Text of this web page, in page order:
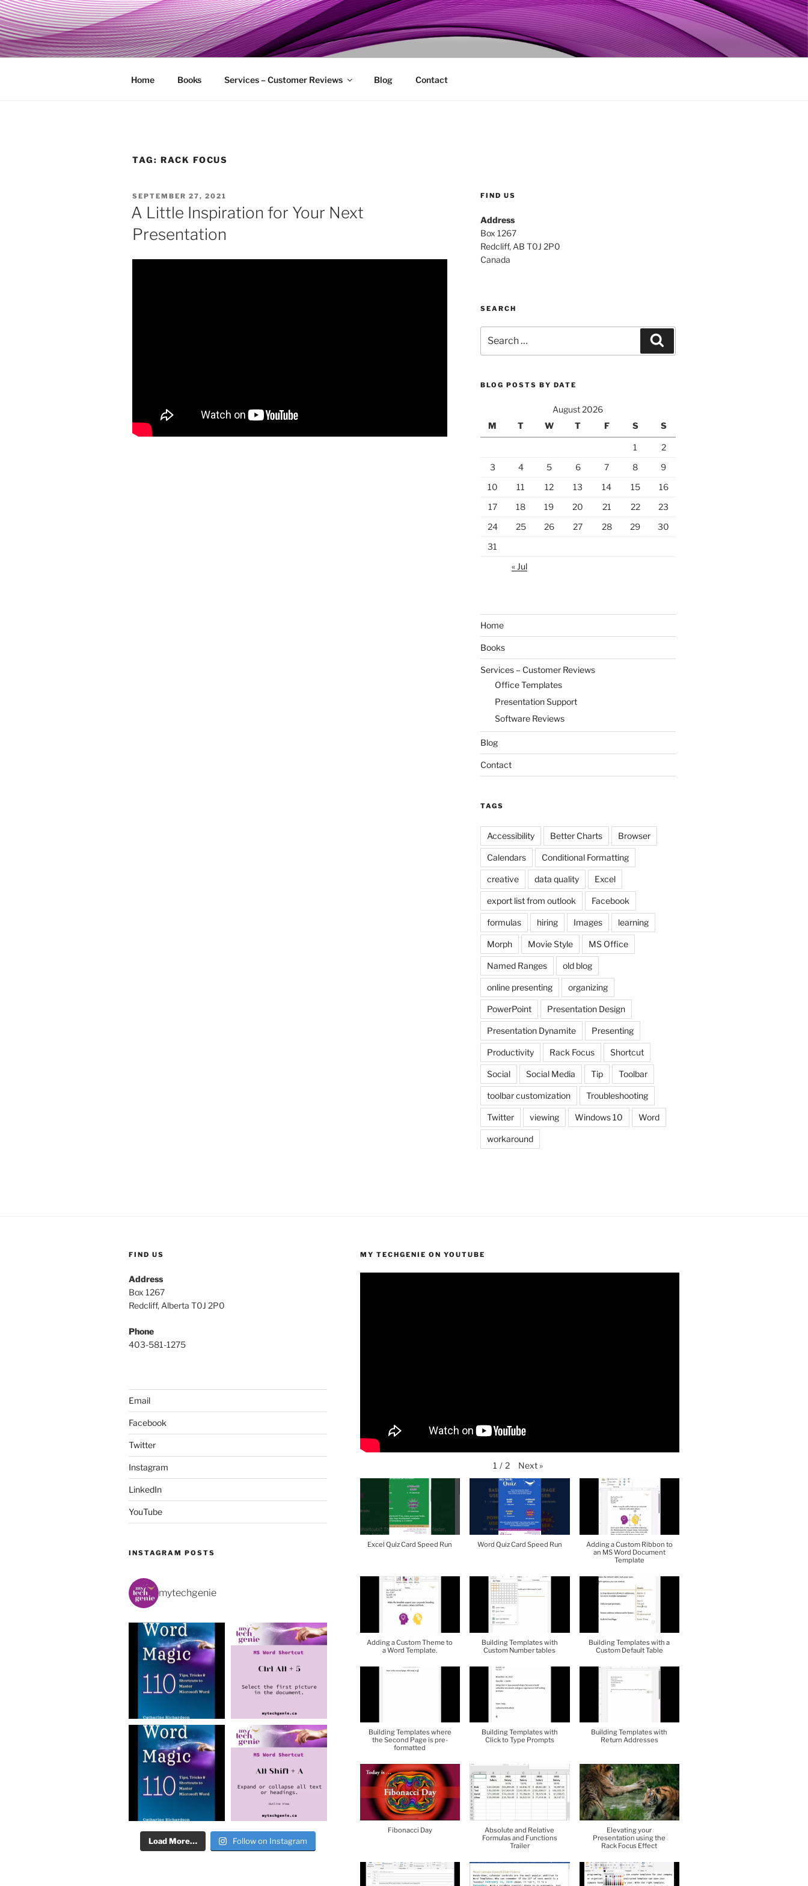
Skip
to
content
MY TECHGENIE
Relieve Your Tech Frustrations
Home Books Services – Customer Reviews Blog Contact
TAG: RACK FOCUS
POSTED
ON
SEPTEMBER 27, 2021
A Little Inspiration for Your Next
Presentation
FIND US
Address
Box 1267
Redcliff, AB T0J 2P0
Canada
SEARCH
for:
BLOG POSTS BY DATE
August 2026
M
T W T F S S
1
2
3
4 5 6 7 8
9
10
11 12 13 14 15
16
17
18 19 20 21 22
23
24
25 26 27 28 29
30
31
« Jul
Home
Books
Services – Customer Reviews
Office Templates
Presentation Support
Software Reviews
Blog
Contact
TAGS
Accessibility Better Charts Browser
Calendars Conditional Formatting
creative data quality Excel
export list from outlook Facebook
formulas hiring Images learning
Morph Movie Style MS Office
Named Ranges old blog
online presenting organizing
PowerPoint Presentation Design
Presentation Dynamite Presenting
Productivity Rack Focus Shortcut
Social Social Media Tip Toolbar
toolbar customization Troubleshooting
Twitter viewing Windows 10 Word
workaround
FIND US
Address
Box 1267
Redcliff, Alberta T0J 2P0
Phone
403-581-1275
Email
Facebook
Twitter
Instagram
LinkedIn
YouTube
INSTAGRAM POSTS
mytechgenie
Load More… Follow on Instagram
MY TECHGENIE ON YOUTUBE
1 / 2 Next »
Excel Quiz Card Speed Run Word Quiz Card Speed Run
Adding a Custom Ribbon to
an MS Word Document
Template
Adding a Custom Theme to
a Word Template.
Building Templates with
Custom Number tables
Building Templates with a
Custom Default Table
Building Templates where
the Second Page is pre-
formatted
Building Templates with
Click to Type Prompts
Building Templates with
Return Addresses
Fibonacci Day
Absolute and Relative
Formulas and Functions
Trailer
Elevating your
Presentation using the
Rack Focus Effect